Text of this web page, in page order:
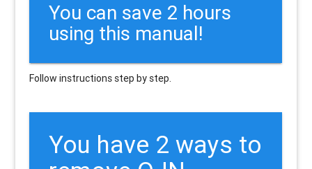
You can save 2 hours
using this manual!
Follow instructions step by step.
You have 2 ways to